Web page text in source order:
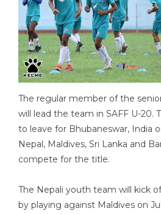
The regular member of the
will lead the team in SAFF U-20.
to leave for Bhubaneswar, India
Nepal, Maldives, Sri Lanka and
compete for the title.
The Nepali youth team will kick
by playing against Maldives on